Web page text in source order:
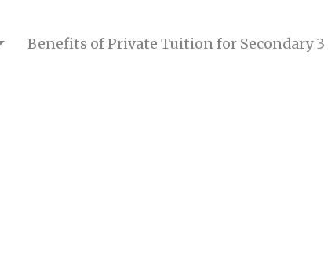
Benefits of Private Tuition for Secondary 3